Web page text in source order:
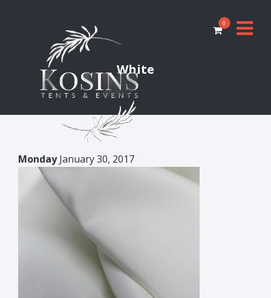
0
White
MondayJanuary 30, 2017